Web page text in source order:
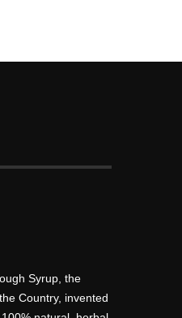
Syrup, the
Country, invented